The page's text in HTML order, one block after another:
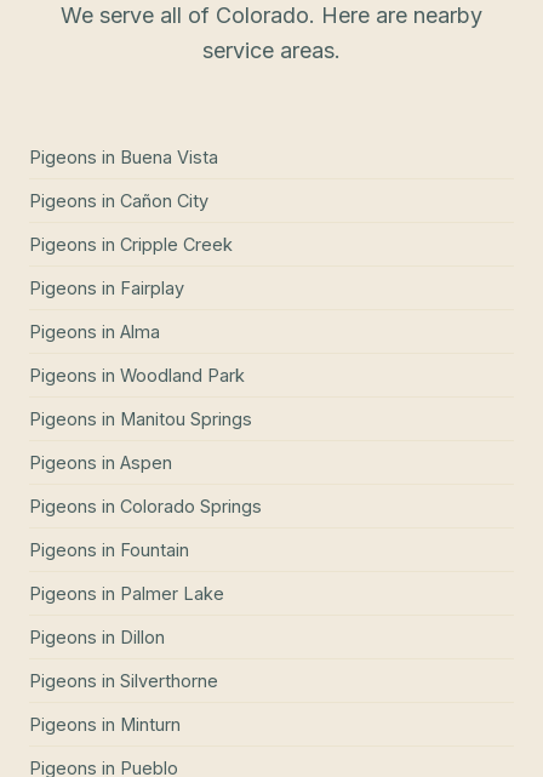
We serve all of Colorado. Here are nearby
service areas.
Pigeons in Buena Vista
Pigeons in Cañon City
Pigeons in Cripple Creek
Pigeons in Fairplay
Pigeons in Alma
Pigeons in Woodland Park
Pigeons in Manitou Springs
Pigeons in Aspen
Pigeons in Colorado Springs
Pigeons in Fountain
Pigeons in Palmer Lake
Pigeons in Dillon
Pigeons in Silverthorne
Pigeons in Minturn
Pigeons in Pueblo